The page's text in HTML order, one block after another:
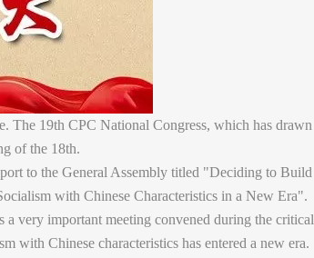
The 19th CPC National Congress, which has drawn
of the 18th.
to the General Assembly titled "Deciding to Build
with Chinese Characteristics in a New Era".
very important meeting convened during the critical
with Chinese characteristics has entered a new era.